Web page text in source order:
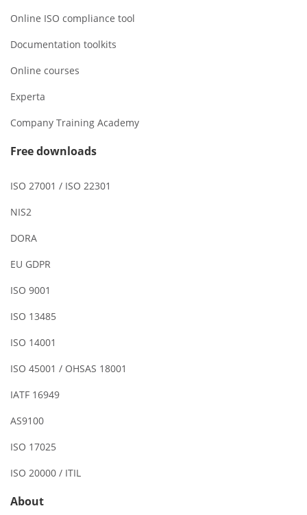
Online ISO compliance tool
Documentation toolkits
Online courses
Experta
Company Training Academy
Free downloads
ISO 27001 / ISO 22301
NIS2
DORA
EU GDPR
ISO 9001
ISO 13485
ISO 14001
ISO 45001 / OHSAS 18001
IATF 16949
AS9100
ISO 17025
ISO 20000 / ITIL
About